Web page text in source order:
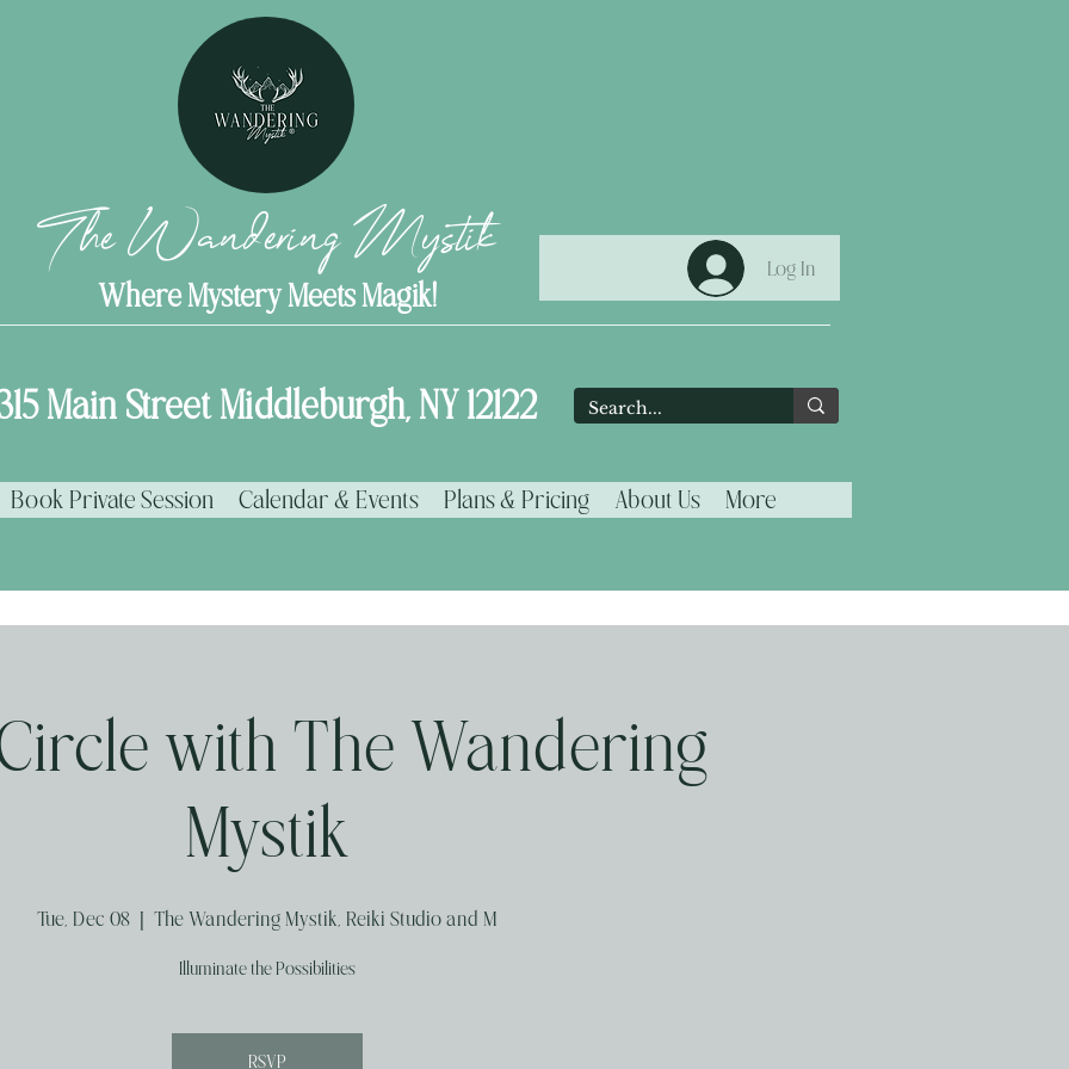
The Wandering Mystik
Where Mystery Meets Magik!
Log In
Main Street Middleburgh, NY 12122
Book Private Session Calendar & Events Plans & Pricing About Us More
with The Wandering
Mystik
Tue, Dec 08
  |
The Wandering Mystik, Reiki Studio and M
Illuminate the Possibilities
RSVP